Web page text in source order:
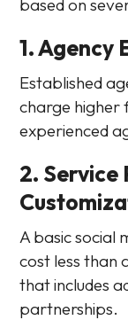
1. Agency
Established
charge higher
experienced
2. Service
A basic social
cost less than
that includes
partnerships.